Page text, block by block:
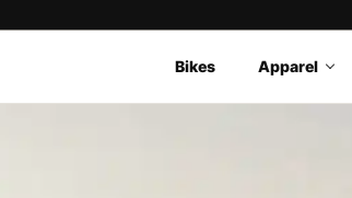
Bikes Apparel